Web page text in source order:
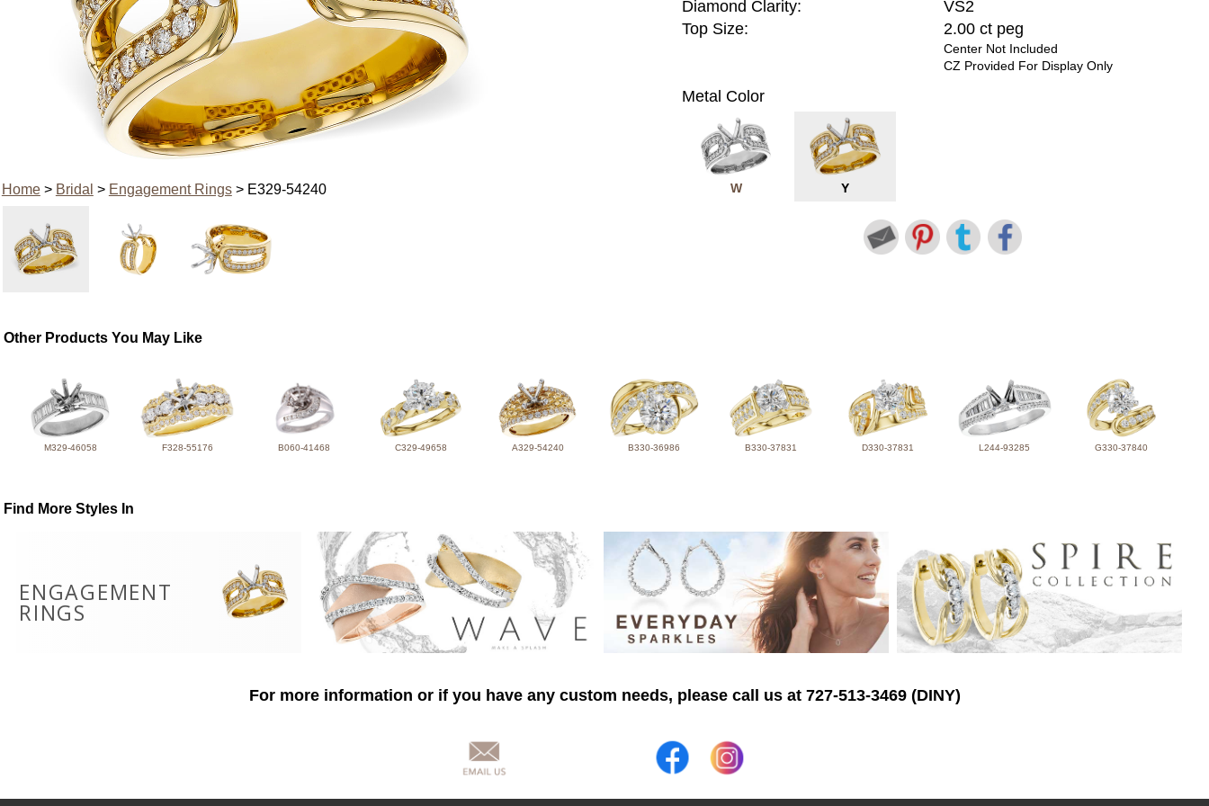
Home> Bridal > Engagement Rings> E329-54240
Diamond Clarity:
VS2
Top Size:
2.00 ct peg
Center Not Included
CZ Provided For Display Only
Metal Color
W Y
Other Products You May Like
M329-46058 F328-55176 B060-41468 C329-49658 A329-54240 B330-36986 B330-37831 D330-37831 L244-93285 G330-37840
Find More Styles In
ENGAGEMENT
RINGS
For more information or if you have any custom needs, please call us at 727-513-3469 (DINY)